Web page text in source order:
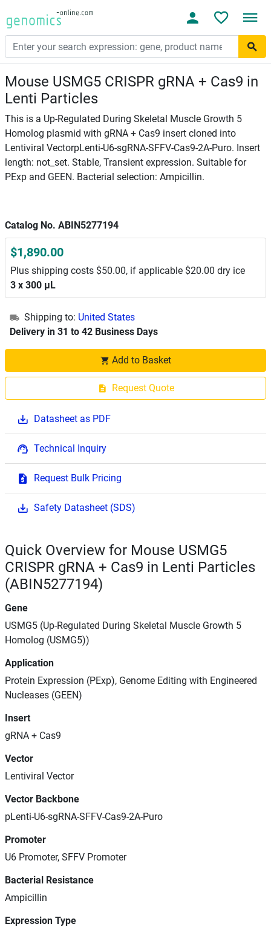
Mouse USMG5 CRISPR gRNA + Cas9 in
Lenti Particles
This is a Up-Regulated During Skeletal Muscle Growth 5
Homolog plasmid with gRNA + Cas9 insert cloned into
Lentiviral VectorpLenti-U6-sgRNA-SFFV-Cas9-2A-Puro. Insert
length: not_set. Stable, Transient expression. Suitable for
PExp and GEEN. Bacterial selection: Ampicillin.
Catalog No. ABIN5277194
$1,890.00
Plus shipping costs $50.00, if applicable $20.00 dry ice
3 x 300 μL
Shipping to: United States
Delivery in 31 to 42 Business Days
Add to Basket
Request Quote
Datasheet as PDF
Technical Inquiry
Request Bulk Pricing
Safety Datasheet (SDS)
Quick Overview for Mouse USMG5
CRISPR gRNA + Cas9 in Lenti Particles
(ABIN5277194)
Gene
USMG5 (Up-Regulated During Skeletal Muscle Growth 5
Homolog (USMG5))
Application
Protein Expression (PExp), Genome Editing with Engineered
Nucleases (GEEN)
Insert
gRNA + Cas9
Vector
Lentiviral Vector
Vector Backbone
pLenti-U6-sgRNA-SFFV-Cas9-2A-Puro
Promoter
U6 Promoter, SFFV Promoter
Bacterial Resistance
Ampicillin
Expression Type